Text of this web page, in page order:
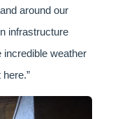
around our
infrastructure
incredible weather